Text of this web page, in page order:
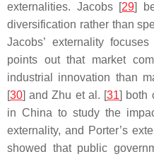
externalities. Jacobs [29]
diversification rather than
Jacobs’ externality
points out that market
industrial innovation than
[30] and Zhu et al. [31] both
in China to study the
externality, and Porter’s
showed that public